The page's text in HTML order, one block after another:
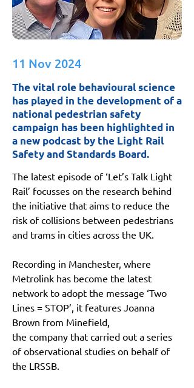
11 Nov 2024
The vital role behavioural science
has played in the development of a
national pedestrian safety
campaign has been highlighted in
a new podcast by the Light Rail
Safety and Standards Board.
The latest episode of ‘Let’s Talk Light
Rail’ focusses on the research behind
the initiative that aims to reduce the
risk of collisions between pedestrians
and trams in cities across the UK.
Recording in Manchester, where
Metrolink has become the latest
network to adopt the message ‘Two
Lines = STOP’, it features Joanna
Brown from Minefield,
the company that carried out a series
of observational studies on behalf of
the LRSSB.